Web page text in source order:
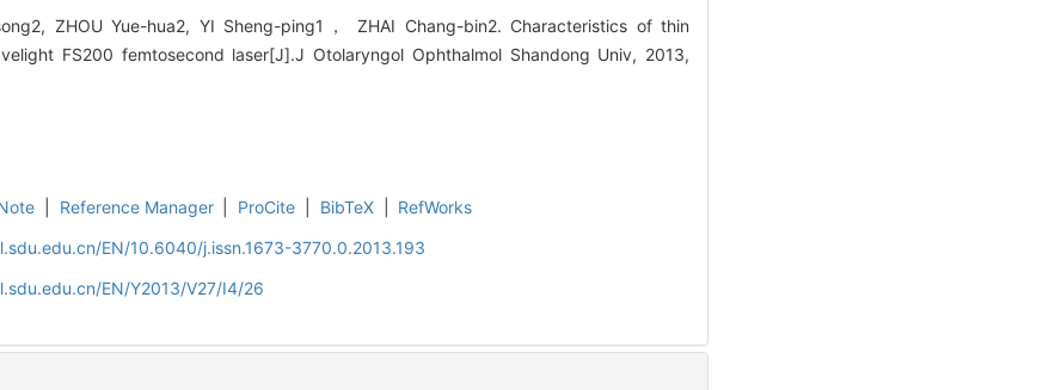
ZHOU Yue-hua2, YI Sheng-ping1， ZHAI Chang-bin2. Characteristics of thin
FS200 femtosecond laser[J].J Otolaryngol Ophthalmol Shandong Univ, 2013,
Reference Manager ProCite BibTeX
RefWorks
EN/10.6040/j.issn.1673-3770.0.2013.193
EN/Y2013/V27/I4/26